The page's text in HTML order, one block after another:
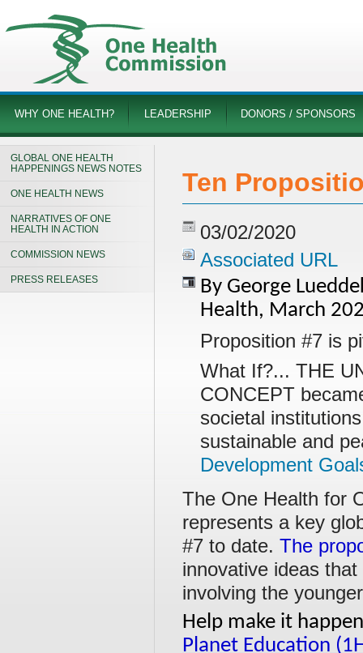
WHY ONE HEALTH? LEADERSHIP DONORS / SPONSORS
GLOBAL ONE HEALTH
HAPPENINGS NEWS NOTES
ONE HEALTH NEWS
NARRATIVES OF ONE
HEALTH IN ACTION
COMMISSION NEWS
PRESS RELEASES
Ten
03/02/2020
Associated URL
By George
Health, March
Proposition #7 is
What If?... THE
CONCEPT
societal
sustainable and
Development
The One Health for
represents a key
#7 to date. The
innovative ideas
involving the
Help make it
Planet Education